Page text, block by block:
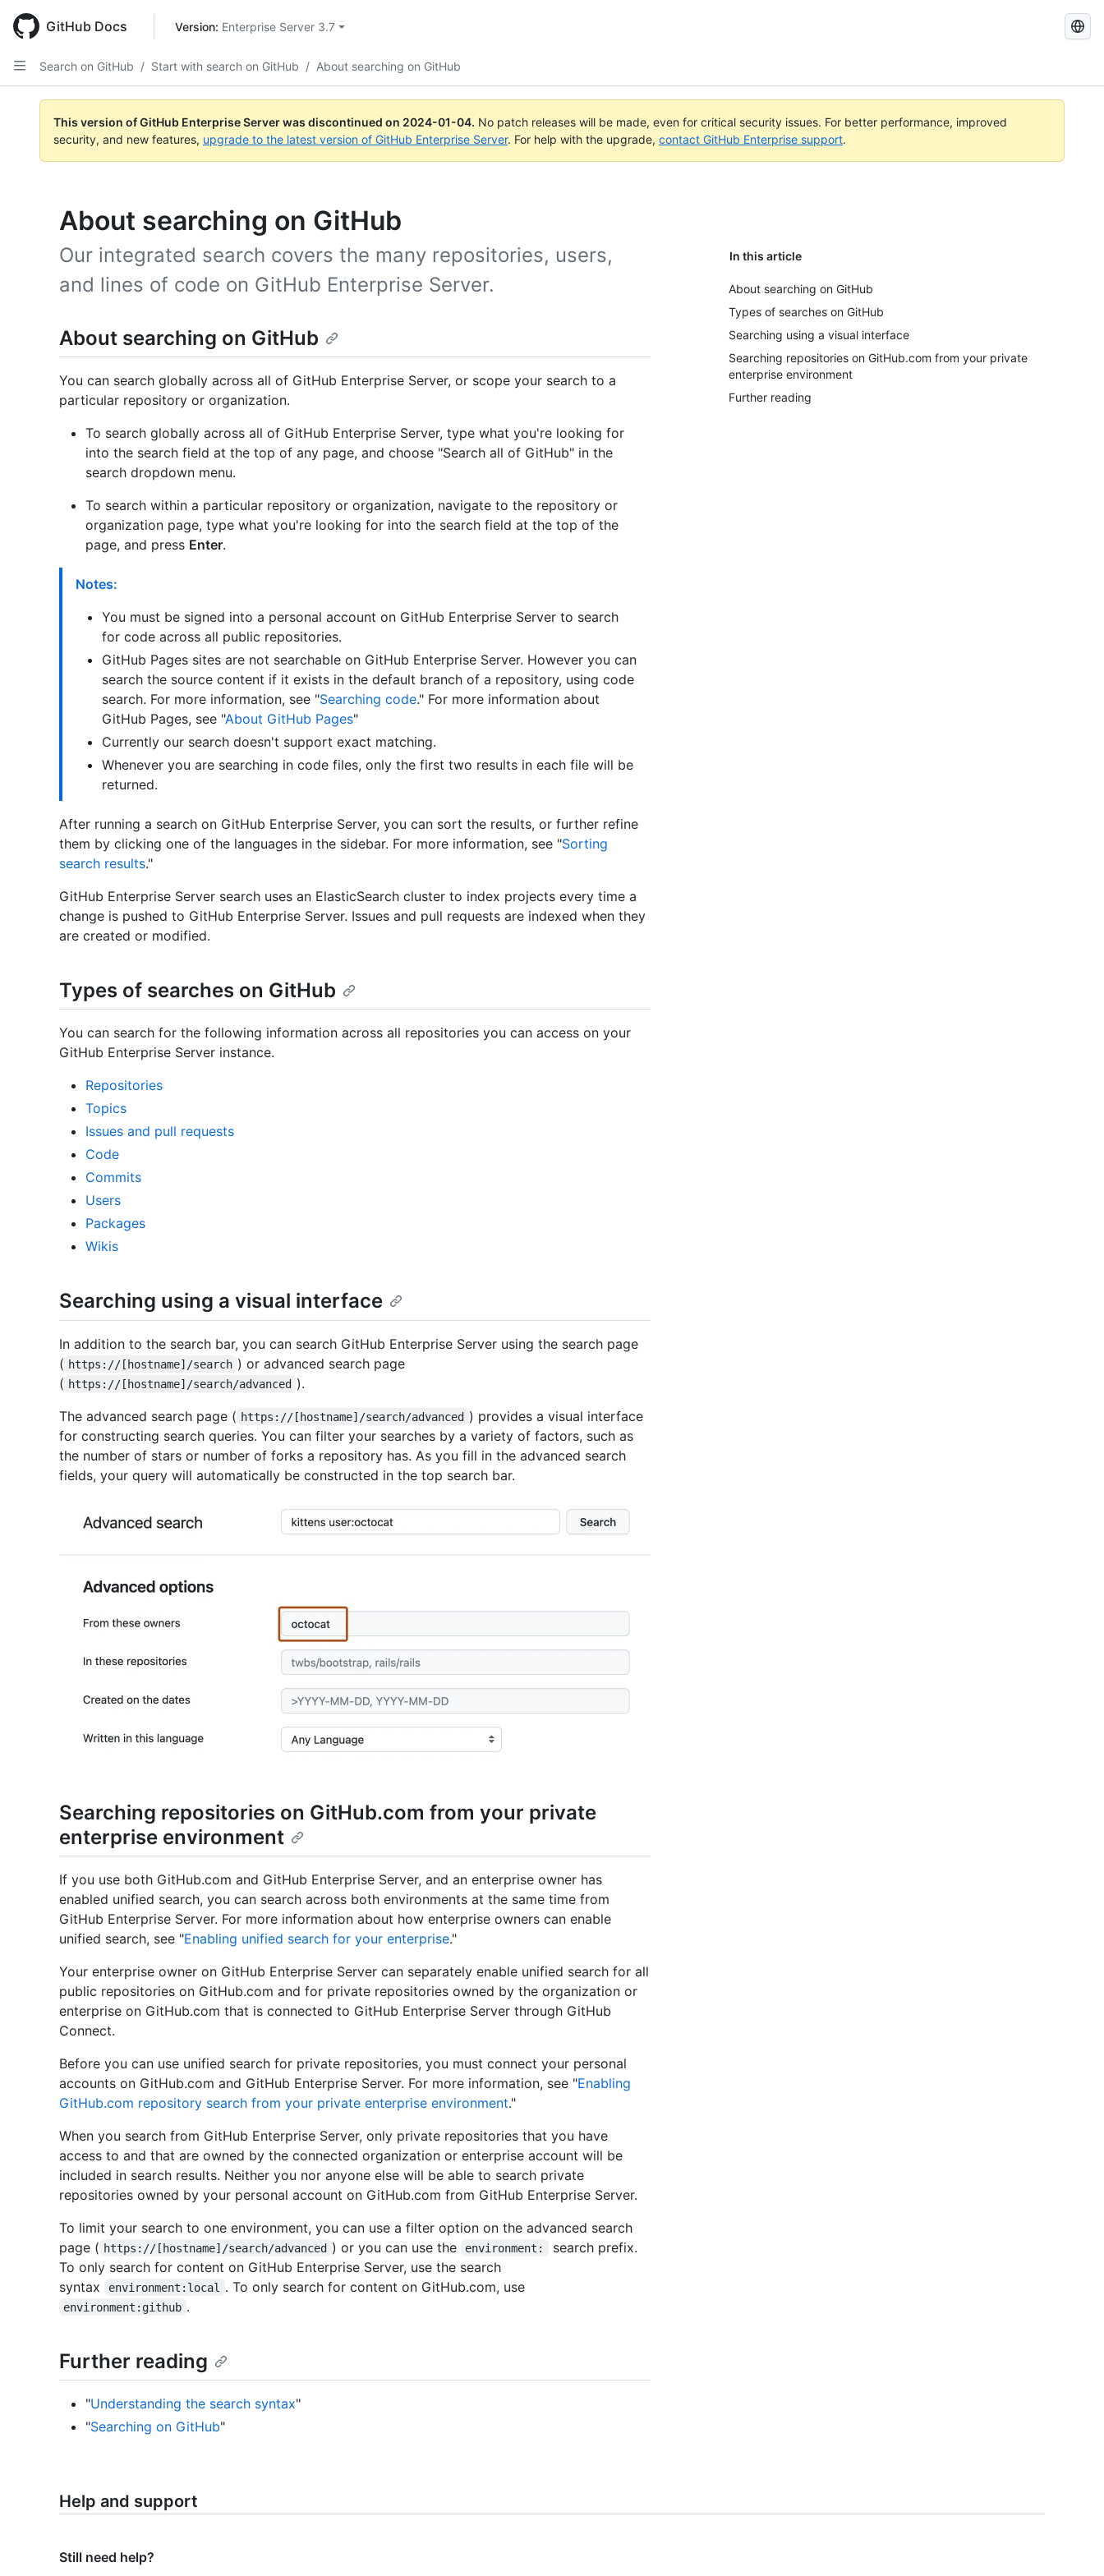
main
content
GitHub Docs Version: Enterprise Server 3.7
Search
Search on GitHub / Start with search on GitHub / About searching on GitHub
This version of GitHub Enterprise Server was discontinued on 2024-01-04. No patch releases will be made, even for critical security issues. For better performance, improved
security, and new features, upgrade to the latest version of GitHub Enterprise Server. For help with the upgrade, contact GitHub Enterprise support.
About searching on GitHub
In this article
About searching on GitHub
Types of searches on GitHub
Searching using a visual interface
Searching repositories on GitHub.com from your private
enterprise environment
Further reading
Our integrated search covers the many repositories, users,
and lines of code on GitHub Enterprise Server.
About searching on GitHub
You can search globally across all of GitHub Enterprise Server, or scope your search to a
particular repository or organization.
To search globally across all of GitHub Enterprise Server, type what you're looking for
into the search field at the top of any page, and choose "Search all of GitHub" in the
search dropdown menu.
To search within a particular repository or organization, navigate to the repository or
organization page, type what you're looking for into the search field at the top of the
page, and press Enter.
Notes:
You must be signed into a personal account on GitHub Enterprise Server to search
for code across all public repositories.
GitHub Pages sites are not searchable on GitHub Enterprise Server. However you can
search the source content if it exists in the default branch of a repository, using code
search. For more information, see "Searching code." For more information about
GitHub Pages, see "About GitHub Pages"
Currently our search doesn't support exact matching.
Whenever you are searching in code files, only the first two results in each file will be
returned.
After running a search on GitHub Enterprise Server, you can sort the results, or further refine
them by clicking one of the languages in the sidebar. For more information, see "Sorting
search results."
GitHub Enterprise Server search uses an ElasticSearch cluster to index projects every time a
change is pushed to GitHub Enterprise Server. Issues and pull requests are indexed when they
are created or modified.
Types of searches on GitHub
You can search for the following information across all repositories you can access on your
GitHub Enterprise Server instance.
Repositories
Topics
Issues and pull requests
Code
Commits
Users
Packages
Wikis
Searching using a visual interface
In addition to the search bar, you can search GitHub Enterprise Server using the search page
( https://[hostname]/search ) or advanced search page
( https://[hostname]/search/advanced ).
The advanced search page ( https://[hostname]/search/advanced ) provides a visual interface
for constructing search queries. You can filter your searches by a variety of factors, such as
the number of stars or number of forks a repository has. As you fill in the advanced search
fields, your query will automatically be constructed in the top search bar.
Searching repositories on GitHub.com from your private
enterprise environment
If you use both GitHub.com and GitHub Enterprise Server, and an enterprise owner has
enabled unified search, you can search across both environments at the same time from
GitHub Enterprise Server. For more information about how enterprise owners can enable
unified search, see "Enabling unified search for your enterprise."
Your enterprise owner on GitHub Enterprise Server can separately enable unified search for all
public repositories on GitHub.com and for private repositories owned by the organization or
enterprise on GitHub.com that is connected to GitHub Enterprise Server through GitHub
Connect.
Before you can use unified search for private repositories, you must connect your personal
accounts on GitHub.com and GitHub Enterprise Server. For more information, see "Enabling
GitHub.com repository search from your private enterprise environment."
When you search from GitHub Enterprise Server, only private repositories that you have
access to and that are owned by the connected organization or enterprise account will be
included in search results. Neither you nor anyone else will be able to search private
repositories owned by your personal account on GitHub.com from GitHub Enterprise Server.
To limit your search to one environment, you can use a filter option on the advanced search
page ( https://[hostname]/search/advanced ) or you can use the environment:
search prefix.
To only search for content on GitHub Enterprise Server, use the search
syntax
environment:local . To only search for content on GitHub.com, use
environment:github .
Further reading
"Understanding the search syntax"
"Searching on GitHub"
Help and support
Still need help?